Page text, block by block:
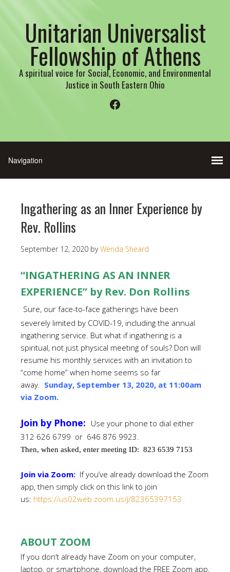
Unitarian Universalist
Fellowship of Athens
A spiritual voice for Social, Economic, and Environmental
Justice in South Eastern Ohio
Facebook
Ingathering as an Inner Experience by
Rev. Rollins
September 12, 2020 byWenda Sheard
“INGATHERING AS AN INNER
EXPERIENCE” by Rev. Don Rollins
Sure, our face-to-face gatherings have been
severely limited by COVID-19, including the annual
ingathering service. But what if ingathering is a
spiritual, not just physical meeting of souls? Don will
resume his monthly services with an invitation to
“come home” when home seems so far
away. Sunday, September 13, 2020, at 11:00am
via Zoom.
Join by Phone: Use your phone to dial either
312 626 6799 or 646 876 9923.
Then, when asked, enter meeting ID: 823 6539 7153
Join via Zoom: If you’ve already download the Zoom
app, then simply click on this link to join
us: https://us02web.zoom.us/j/82365397153
ABOUT ZOOM
If you don’t already have Zoom on your computer,
laptop, or smartphone, download the FREE Zoom app,